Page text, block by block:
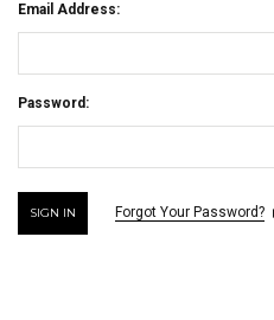
Email Address:
Password:
Forgot Your Password?